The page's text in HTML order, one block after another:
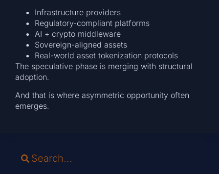
Infrastructure providers
Regulatory-compliant platforms
AI + crypto middleware
Sovereign-aligned assets
Real-world asset tokenization protocols
The speculative phase is merging with structural
adoption.
And that is where asymmetric opportunity often
emerges.